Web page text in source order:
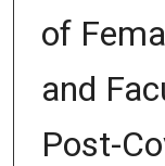
of
and
Post-